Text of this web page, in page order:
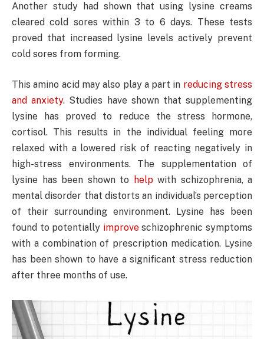
Another study had shown that using lysine creams
cleared cold sores within 3 to 6 days. These tests
proved that increased lysine levels actively prevent
cold sores from forming.
This amino acid may also play a part in reducing stress
and anxiety. Studies have shown that supplementing
lysine has proved to reduce the stress hormone,
cortisol. This results in the individual feeling more
relaxed with a lowered risk of reacting negatively in
high-stress environments. The supplementation of
lysine has been shown to
helpwith schizophrenia, a
mental disorder that distorts an individual’s perception
of their surrounding environment. Lysine has been
found to potentially improveschizophrenic symptoms
with a combination of prescription medication. Lysine
has been shown to have a significant stress reduction
after three months of use.